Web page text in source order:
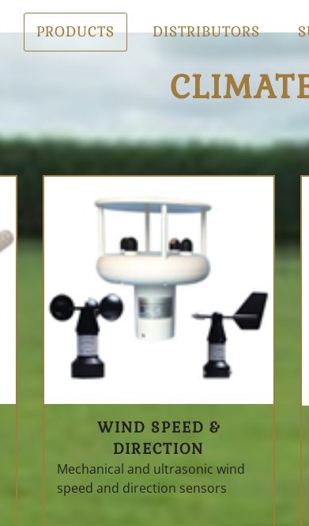
PRODUCTS DISTRIBUTORS
WIND SPEED &
DIRECTION
Mechanical and ultrasonic wind
speed and direction sensors